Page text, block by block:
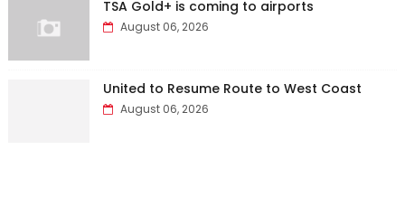
TSA Gold+ is coming to airports
August 06, 2026
United to Resume Route to West Coast
August 06, 2026